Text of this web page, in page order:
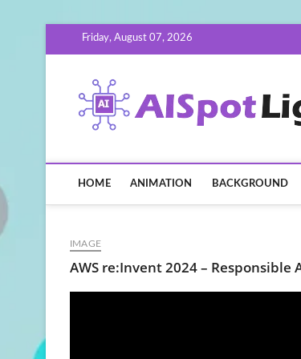
Friday, August 07, 2026
HOME ANIMATION BACKGROUND
IMAGE
AWS re:Invent 2024 –